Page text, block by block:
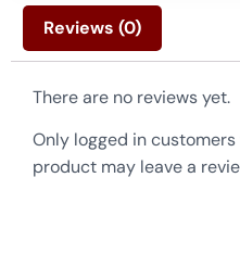
Reviews (0)
There are no reviews yet.
Only logged in
product may leave a